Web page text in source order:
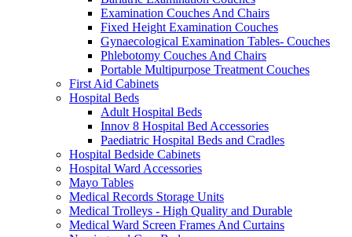
Examination Couches And Chairs
Fixed Height Examination Couches
Gynaecological Examination Tables- Couches
Phlebotomy Couches And Chairs
Portable Multipurpose Treatment Couches
First Aid Cabinets
Hospital Beds
Adult Hospital Beds
Innov 8 Hospital Bed Accessories
Paediatric Hospital Beds and Cradles
Hospital Bedside Cabinets
Hospital Ward Accessories
Mayo Tables
Medical Records Storage Units
Medical Trolleys - High Quality and Durable
Medical Ward Screen Frames And Curtains